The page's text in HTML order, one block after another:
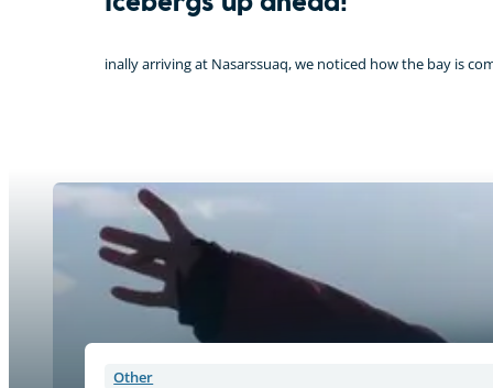
inally arriving at Nasarssuaq, we noticed how the bay is
Other